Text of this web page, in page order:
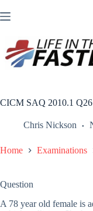
to
CICM SAQ 2010.1 Q26
Chris Nickson
Home Examinations
Question
A 78 year old female is